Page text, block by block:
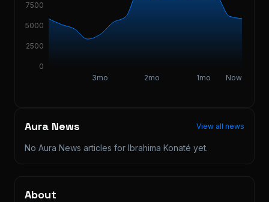
3mo 2mo 1mo Now
0
2500
5000
7500
Aura News View all news
No Aura News articles for Ibrahima Konaté yet.
About